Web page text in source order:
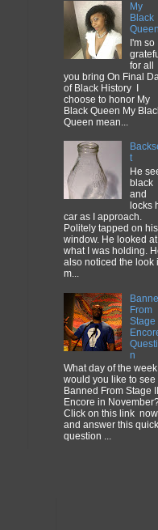
My
Black
Queen
I'm so
for all
you bring On Final
of Black History I
choose to honor My
Black Queen My
Queen mean...
t
He
black
and
locks
car as I approach.
Politely tapped on his
window. He looked at
what I was holding.
also noticed the look
m...
From
Stage
n
What day of the week
would you like to see
Banned From Stage
Encore in
Click on this link now
and answer this quick
question ...